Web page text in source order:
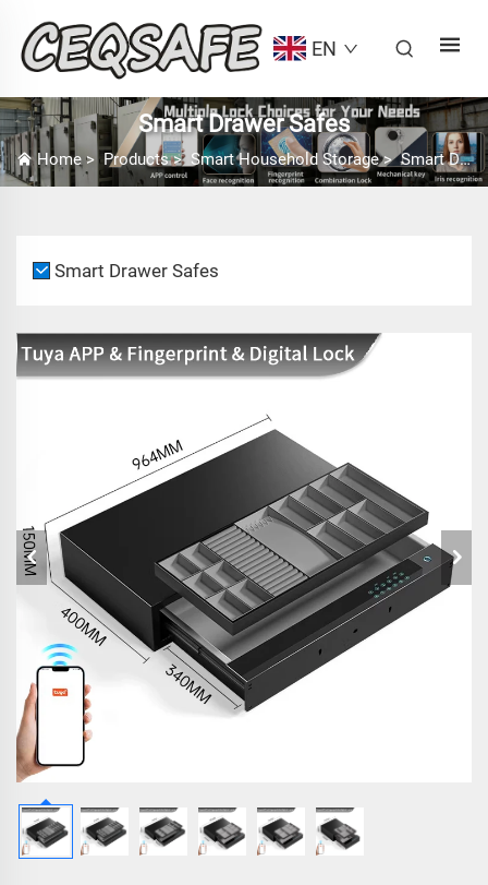
EN
Smart Drawer Safes
Home >Products> Smart Household Storage>Smart Drawer Safes
Smart Drawer Safes